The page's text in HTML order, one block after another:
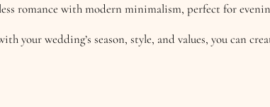
romance with modern minimalism, perfect for
your wedding’s season, style, and values, you can